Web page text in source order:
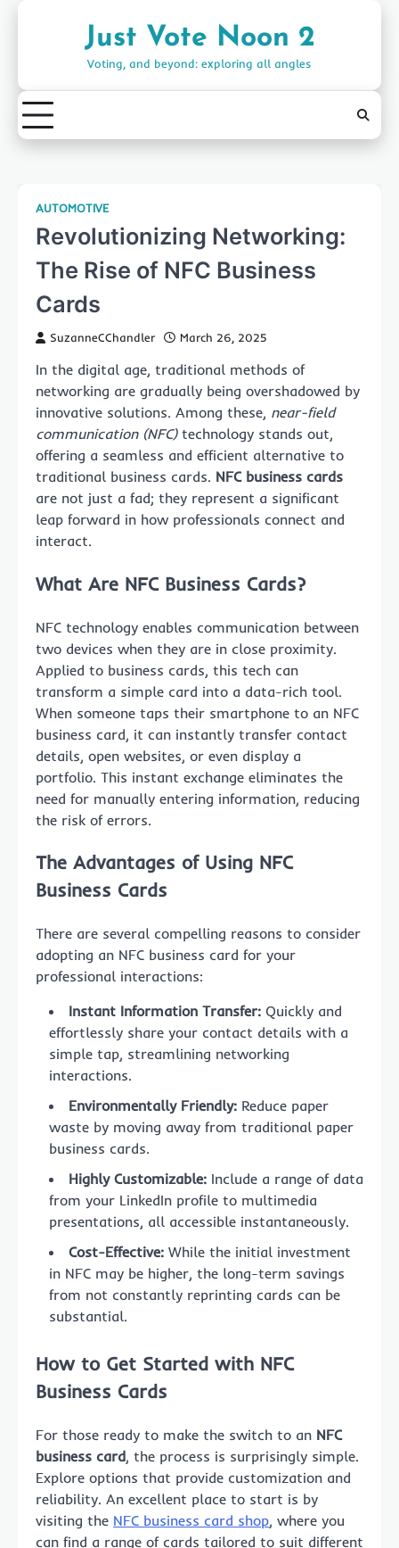
Just Vote Noon 2
Voting, and beyond: exploring all angles
AUTOMOTIVE
Revolutionizing Networking:
The Rise of NFC Business
Cards
SuzanneCChandler March 26, 2025
In the digital age, traditional methods of
networking are gradually being overshadowed by
innovative solutions. Among these, near-field
communication (NFC)technology stands out,
offering a seamless and efficient alternative to
traditional business cards. NFC business cards
are not just a fad; they represent a significant
leap forward in how professionals connect and
interact.
What Are NFC Business Cards?
NFC technology enables communication between
two devices when they are in close proximity.
Applied to business cards, this tech can
transform a simple card into a data-rich tool.
When someone taps their smartphone to an NFC
business card, it can instantly transfer contact
details, open websites, or even display a
portfolio. This instant exchange eliminates the
need for manually entering information, reducing
the risk of errors.
The Advantages of Using NFC
Business Cards
There are several compelling reasons to consider
adopting an NFC business card for your
professional interactions:
Instant Information Transfer: Quickly and
effortlessly share your contact details with a
simple tap, streamlining networking
interactions.
Environmentally Friendly: Reduce paper
waste by moving away from traditional paper
business cards.
Highly Customizable: Include a range of data
from your LinkedIn profile to multimedia
presentations, all accessible instantaneously.
Cost-Effective: While the initial investment
in NFC may be higher, the long-term savings
from not constantly reprinting cards can be
substantial.
How to Get Started with NFC
Business Cards
For those ready to make the switch to an NFC
business card, the process is surprisingly simple.
Explore options that provide customization and
reliability. An excellent place to start is by
visiting the NFC business card shop, where you
can find a range of cards tailored to suit different